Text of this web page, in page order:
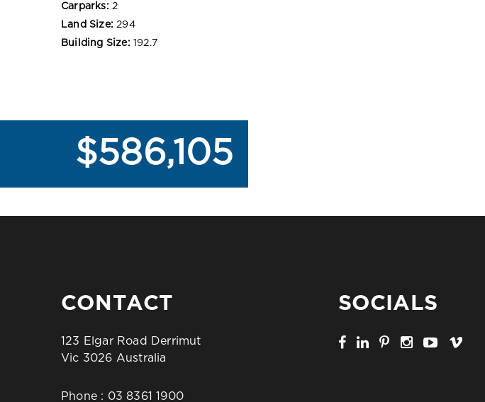
Carparks: 2
Land Size: 294
Building Size: 192.7
$586,105
CONTACT
123 Elgar Road Derrimut
Vic 3026 Australia
Phone : 03 8361 1900
SOCIALS